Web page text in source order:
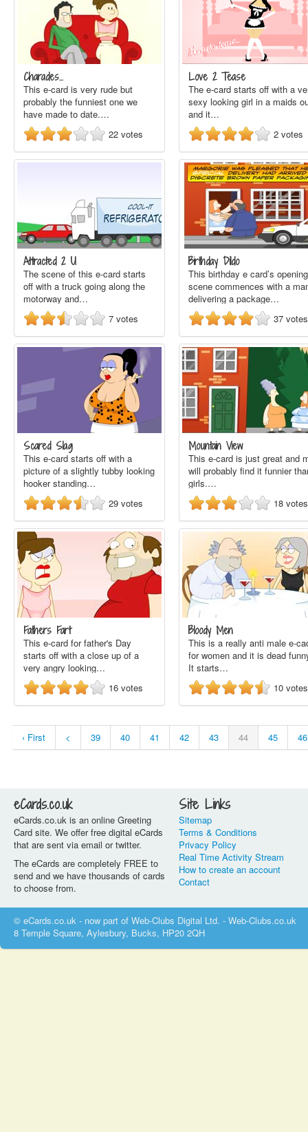
Charades...
This e-card is very rude but
probably the funniest one we
have made to date.…
22 votes
Love 2 Tease
The e-card starts off with a
sexy looking girl in a maids
and it…
2 votes
Attracted 2 U
The scene of this e-card starts
off with a truck going along the
motorway and…
7 votes
Birthday Dildo
This birthday e card’s opening
scene commences with a
delivering a package…
37 votes
Scared Slag
This e-card starts off with a
picture of a slightly tubby looking
hooker standing…
29 votes
Mountain View
This e-card is just great and
will probably find it funnier
girls.…
18 votes
Fathers Fart
This e-card for father's Day
starts off with a close up of a
very angry looking…
16 votes
Bloody Men
This is a really anti male e-
for women and it is dead
It starts…
10 votes
‹ First < 39 40 41 42 43 44 45 46
eCards.co.uk
eCards.co.uk is an online Greeting
Card site. We offer free digital eCards
that are sent via email or twitter.
The eCards are completely FREE to
send and we have thousands of cards
to choose from.
Site Links
Sitemap
Terms & Conditions
Privacy Policy
Real Time Activity Stream
How to create an account
Contact
© eCards.co.uk - now part of Web-Clubs Digital Ltd. - Web-Clubs.co.uk
8 Temple Square, Aylesbury, Bucks, HP20 2QH